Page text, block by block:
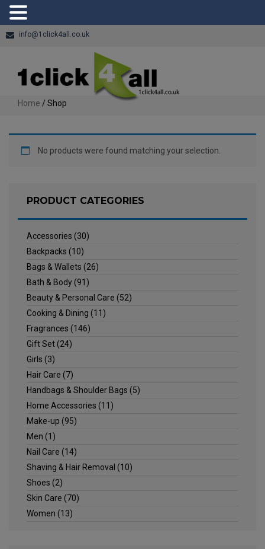
info@1click4all.co.uk
Home / Shop
No products were found matching your selection.
PRODUCT CATEGORIES
Accessories (30)
Backpacks (10)
Bags & Wallets (26)
Bath & Body(91)
Beauty & Personal Care (52)
Cooking & Dining (11)
Fragrances (146)
Gift Set(24)
Girls (3)
Hair Care (7)
Handbags & Shoulder Bags (5)
Home Accessories (11)
Make-up (95)
Men (1)
Nail Care (14)
Shaving & Hair Removal (10)
Shoes (2)
Skin Care (70)
Women (13)